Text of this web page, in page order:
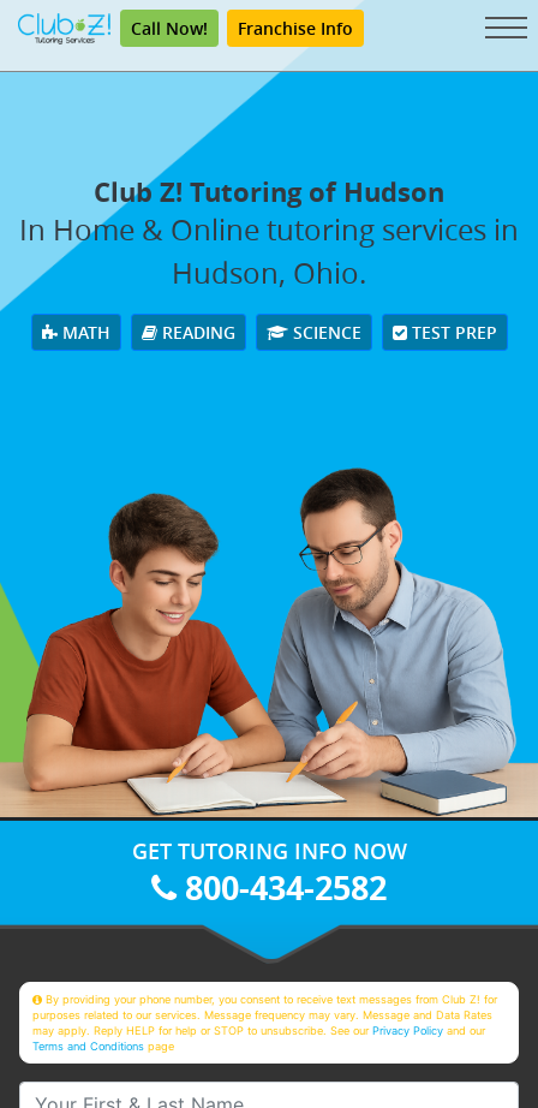
Call Now! Franchise Info
Club Z! Tutoring of Hudson
In Home & Online tutoring services in
Hudson, Ohio.
MATH READING SCIENCE TEST PREP
GET TUTORING INFO NOW
800-434-2582
By providing your phone number, you consent to receive text messages from Club Z! for
purposes related to our services. Message frequency may vary. Message and Data Rates
may apply. Reply HELP for help or STOP to unsubscribe. See ourPrivacy Policy and our
Terms and Conditions page
Your First & Last Name